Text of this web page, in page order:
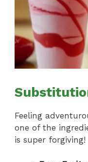
Feeling
one of the
is super forgiving!